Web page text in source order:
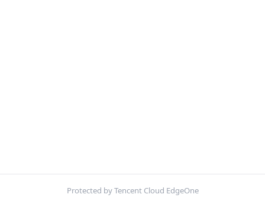
Protected by Tencent Cloud EdgeOne